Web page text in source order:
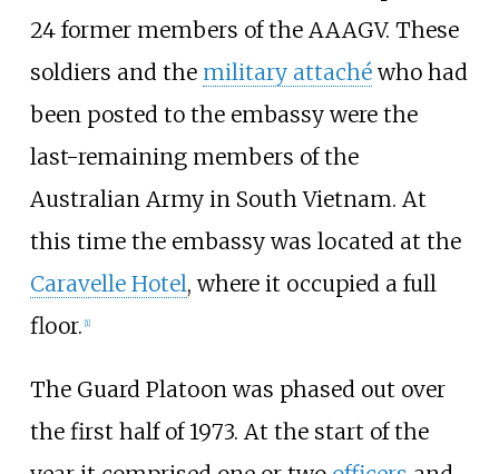
24 former members of the AAAGV. These
soldiers and the military attachéwho had
been posted to the embassy were the
last-remaining members of the
Australian Army in South Vietnam. At
this time the embassy was located at the
Caravelle Hotel, where it occupied a full
floor. [1]
The Guard Platoon was phased out over
the first half of 1973. At the start of the